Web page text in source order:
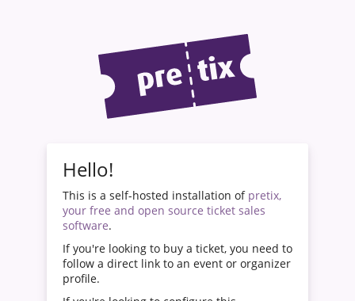
Hello!
This is a self-hosted installation of pretix,
your free and open source ticket sales
software.
If you're looking to buy a ticket, you need to
follow a direct link to an event or organizer
profile.